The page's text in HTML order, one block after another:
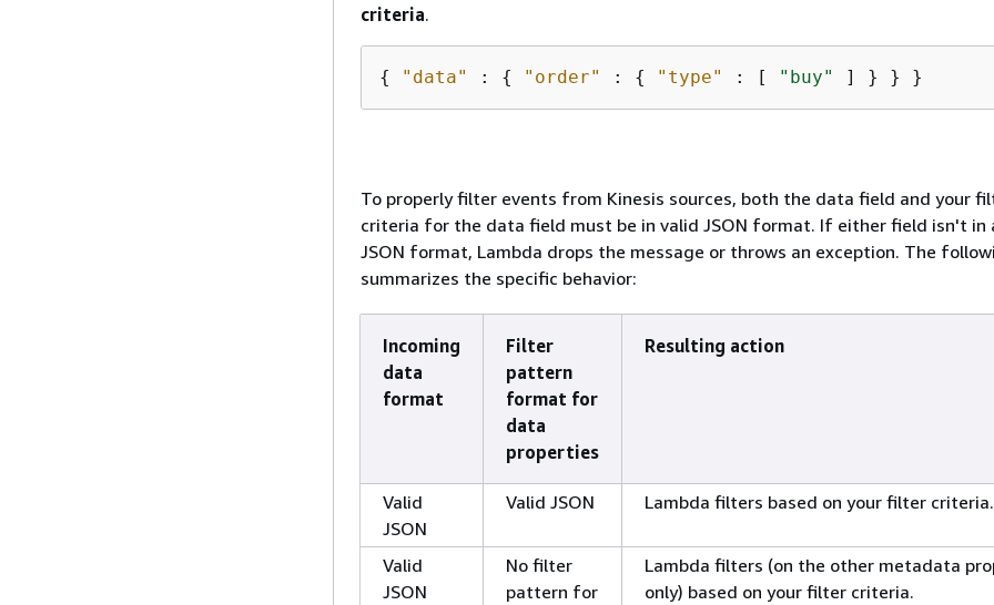
criteria.
{ "data" : { "order" : { "type" : [ "buy" ] } } }
To properly filter events from Kinesis sources, both the data field and your
criteria for the data field must be in valid JSON format. If either field isn't in
JSON format, Lambda drops the message or throws an exception. The
summarizes the specific behavior:
Incoming
data
format
Filter
pattern
format for
data
properties
Resulting action
Valid
JSON
Valid JSON Lambda filters based on your filter criteria.
Valid
JSON
No filter
pattern for
Lambda filters (on the other metadata
only) based on your filter criteria.